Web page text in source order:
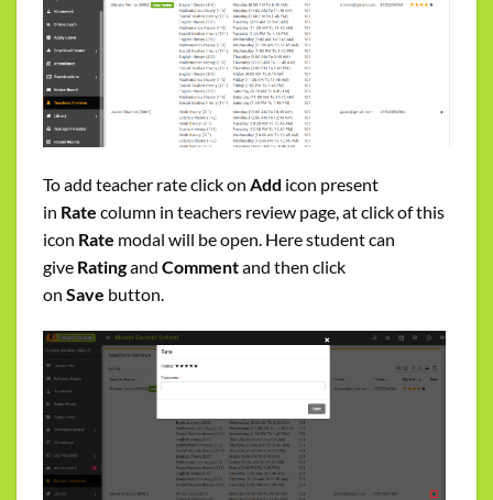
To add teacher rate click on Add icon present
in Rate column in teachers review page, at click of this
icon Rate modal will be open. Here student can
give Ratingand Commentand then click
on Save button.